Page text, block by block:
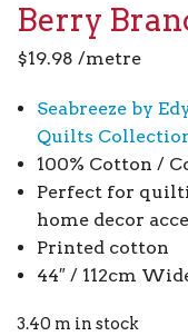
Berry
$19.98 /metre
Seabreeze by
Quilts
100% Cotton /
Perfect for
home decor
Printed cotton
44″ / 112cm
3.40 m in stock